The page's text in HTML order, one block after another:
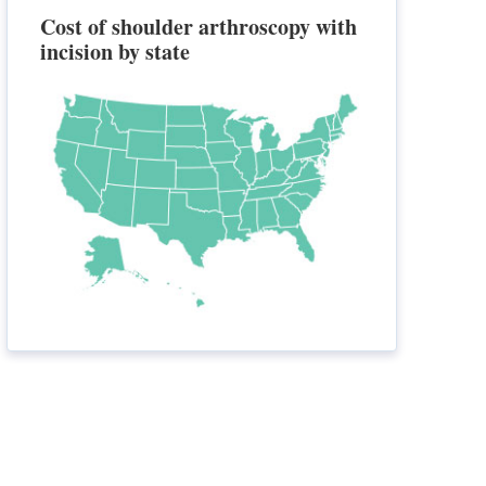
Cost of shoulder arthroscopy with
incision by state